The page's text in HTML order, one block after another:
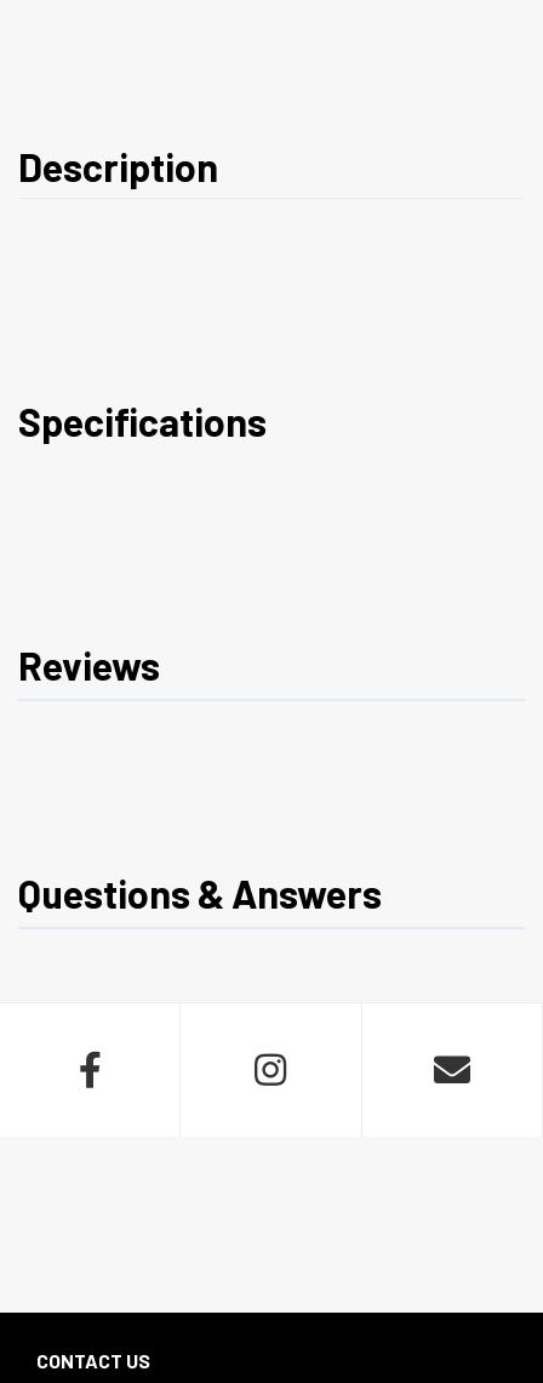
Description
Specifications
Reviews
Questions & Answers
  
CONTACT US